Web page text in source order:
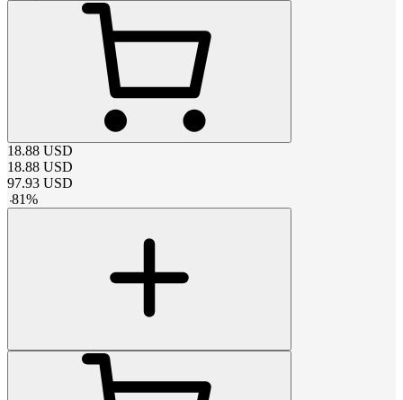
18.88 USD
18.88 USD
97.93 USD
-81%